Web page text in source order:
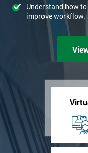
Understand how
improve workflow.